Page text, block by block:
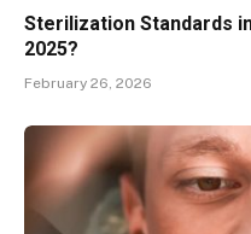
Sterilization Standards
2025?
February 26, 2026